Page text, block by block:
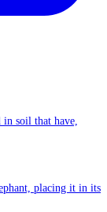
in soil that have,
placing it in its